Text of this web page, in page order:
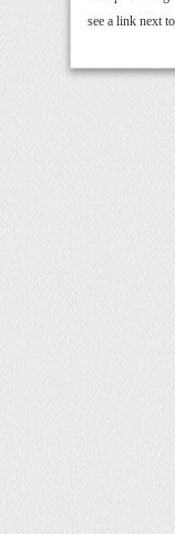
see a link next